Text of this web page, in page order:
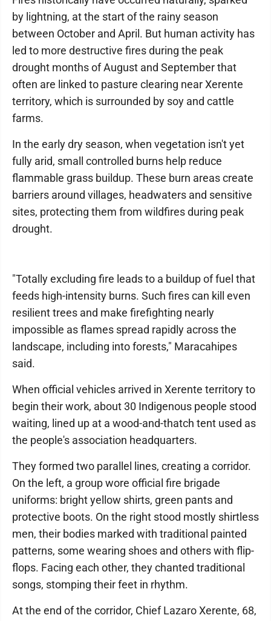
by lightning, at the start of the rainy season
between October and April. But human activity has
led to more destructive fires during the peak
drought months of August and September that
often are linked to pasture clearing near Xerente
territory, which is surrounded by soy and cattle
farms.
In the early dry season, when vegetation isn't yet
fully arid, small controlled burns help reduce
flammable grass buildup. These burn areas create
barriers around villages, headwaters and sensitive
sites, protecting them from wildfires during peak
drought.
"Totally excluding fire leads to a buildup of fuel that
feeds high-intensity burns. Such fires can kill even
resilient trees and make firefighting nearly
impossible as flames spread rapidly across the
landscape, including into forests," Maracahipes
said.
When official vehicles arrived in Xerente territory to
begin their work, about 30 Indigenous people stood
waiting, lined up at a wood-and-thatch tent used as
the people's association headquarters.
They formed two parallel lines, creating a corridor.
On the left, a group wore official fire brigade
uniforms: bright yellow shirts, green pants and
protective boots. On the right stood mostly shirtless
men, their bodies marked with traditional painted
patterns, some wearing shoes and others with flip-
flops. Facing each other, they chanted traditional
songs, stomping their feet in rhythm.
At the end of the corridor, Chief Lazaro Xerente, 68,